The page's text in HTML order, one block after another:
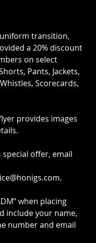
transition,
a 20% discount
on select
Pants, Jackets,
Scorecards,
provides images
special offer, email
when placing
include your name,
number and email